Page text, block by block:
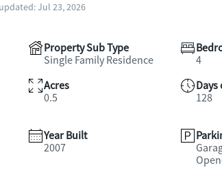
Jul 23, 2026
Property Sub Type
Single Family Residence
4
Acres
0.5
Days
128
Year Built
2007